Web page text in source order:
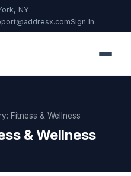
NY
Sign In
Fitness & Wellness
& Wellness